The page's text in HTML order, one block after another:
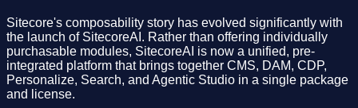
Sitecore's composability story has evolved significantly with
the launch of SitecoreAI. Rather than offering individually
purchasable modules, SitecoreAI is now a unified, pre-
integrated platform that brings together CMS, DAM, CDP,
Personalize, Search, and Agentic Studio in a single package
and license.